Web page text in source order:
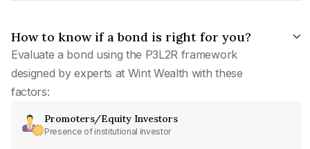
How to know if a bond is right for you?
Evaluate a bond using the P3L2R framework
designed by experts at Wint Wealth with these
factors:
Promoters/Equity Investors
Presence of institutional investor